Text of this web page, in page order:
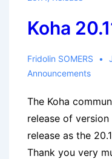
Koha
Fridolin SOMERS
Announcements
The Koha
release of version
release as the
Thank you very